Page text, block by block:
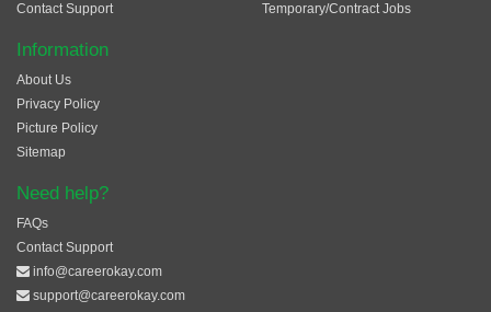
Contact Support
Temporary/Contract Jobs
Information
About Us
Privacy Policy
Picture Policy
Sitemap
Need help?
FAQs
Contact Support
info@careerokay.com
support@careerokay.com